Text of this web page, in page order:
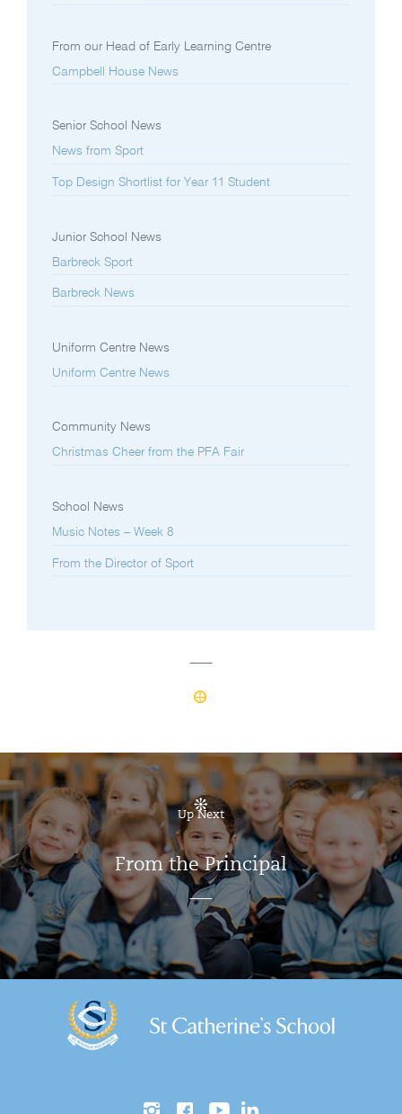
From our Head of Early Learning Centre
Campbell House News
Senior School News
News from Sport
Top Design Shortlist for Year 11 Student
Junior School News
Barbreck Sport
Barbreck News
Uniform Centre News
Uniform Centre News
Community News
Christmas Cheer from the PFA Fair
School News
Music Notes – Week 8
From the Director of Sport
Up Next
From the Principal